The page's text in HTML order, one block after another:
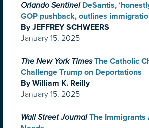
Orlando Sentinel DeSantis,
GOP pushback, outlines
By JEFFREY SCHWEERS
January 15, 2025
The New York Times The Catholic
Challenge Trump on Deportations
By William K. Reilly
January 15, 2025
Wall Street Journal The Immigrants